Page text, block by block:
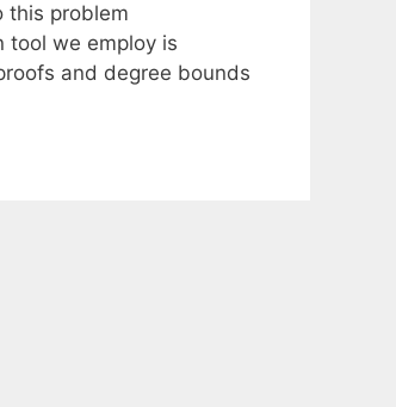
this problem
tool we employ is
and degree bounds